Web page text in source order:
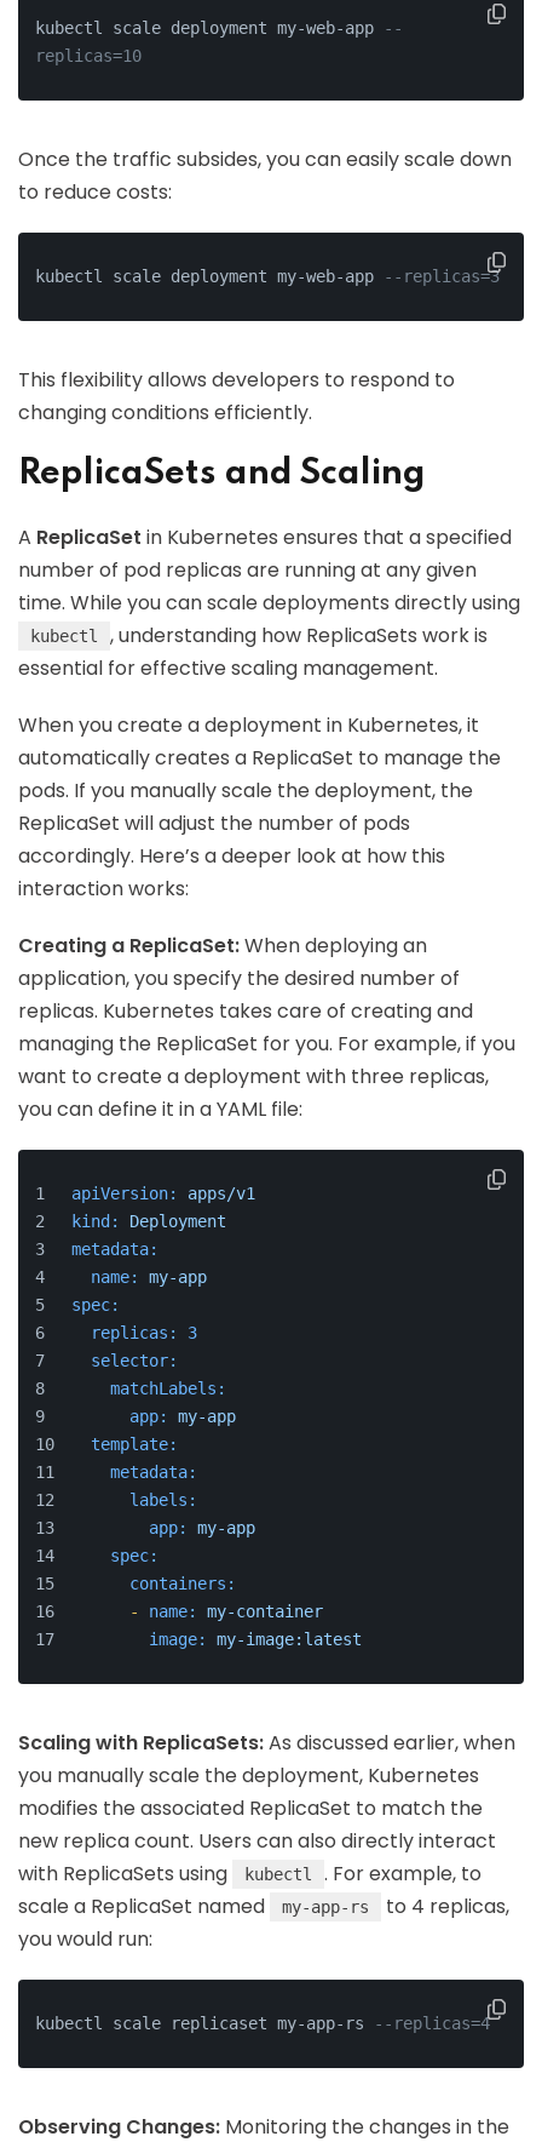
kubectl scale deployment my-web-app
--
replicas=10
Once the traffic subsides, you can easily scale down
to reduce costs:
kubectl scale deployment my-web-app --replicas=3
This flexibility allows developers to respond to
changing conditions efficiently.
ReplicaSets and Scaling
A ReplicaSet in Kubernetes ensures that a specified
number of pod replicas are running at any given
time. While you can scale deployments directly using
kubectl
, understanding how ReplicaSets work is
essential for effective scaling management.
When you create a deployment in Kubernetes, it
automatically creates a ReplicaSet to manage the
pods. If you manually scale the deployment, the
ReplicaSet will adjust the number of pods
accordingly. Here’s a deeper look at how this
interaction works:
Creating a ReplicaSet:When deploying an
application, you specify the desired number of
replicas. Kubernetes takes care of creating and
managing the ReplicaSet for you. For example, if you
want to create a deployment with three replicas,
you can define it in a YAML file:
apiVersion:
apps/v1
kind:
Deployment
metadata:
name:
my-app
spec:
replicas:
3
selector:
matchLabels:
app:
my-app
template:
metadata:
labels:
app:
my-app
spec:
containers:
-
name:
my-container
image:
my-image:latest
Scaling with ReplicaSets:As discussed earlier, when
you manually scale the deployment, Kubernetes
modifies the associated ReplicaSet to match the
new replica count. Users can also directly interact
with ReplicaSets using
kubectl
. For example, to
scale a ReplicaSet named
my-app-rs
to 4 replicas,
you would run:
kubectl scale replicaset my-app-rs --replicas=4
Observing Changes: Monitoring the changes in the